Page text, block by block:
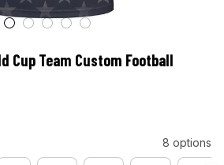
Cup Team Custom Football
8 options